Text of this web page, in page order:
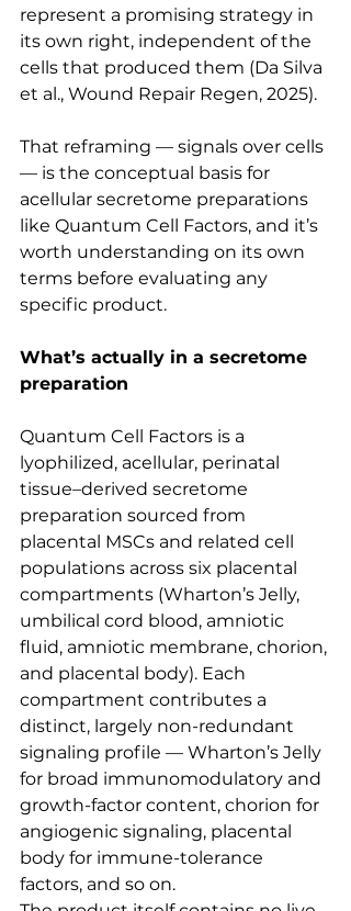
represent a promising strategy in
its own right, independent of the
cells that produced them (Da Silva
et al., Wound Repair Regen, 2025).
That reframing — signals over cells
— is the conceptual basis for
acellular secretome preparations
like Quantum Cell Factors, and it’s
worth understanding on its own
terms before evaluating any
specific product.
What’s actually in a secretome
preparation
Quantum Cell Factors is a
lyophilized, acellular, perinatal
tissue–derived secretome
preparation sourced from
placental MSCs and related cell
populations across six placental
compartments (Wharton’s Jelly,
umbilical cord blood, amniotic
fluid, amniotic membrane, chorion,
and placental body). Each
compartment contributes a
distinct, largely non-redundant
signaling profile — Wharton’s Jelly
for broad immunomodulatory and
growth-factor content, chorion for
angiogenic signaling, placental
body for immune-tolerance
factors, and so on.